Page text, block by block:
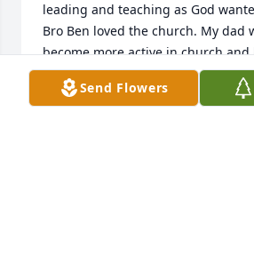
leading and teaching as God
Bro Ben loved the church. My dad
become more active in church and
deacon, loving to serve wherever
all will miss him. Theresa and
Send Flowers